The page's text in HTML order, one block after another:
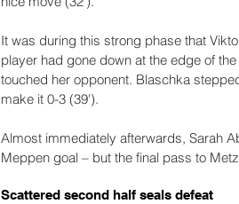
It was during this strong phase that
player had gone down at the edge of
touched her opponent. Blaschka
make it 0-3 (39').
Almost immediately afterwards, Sarah
Meppen goal – but the final pass to
Scattered second half seals defeat